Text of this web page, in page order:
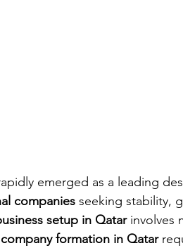
emerged as a leading
companies seeking stability,
setup in Qatar involves
company formation in Qatar